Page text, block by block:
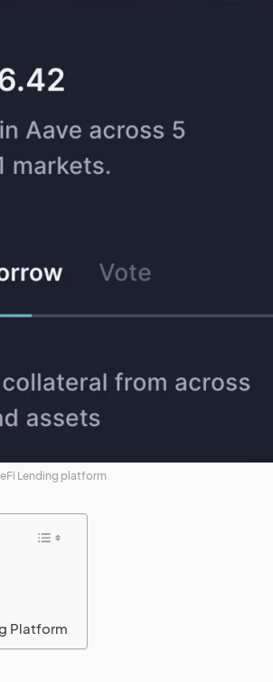
Lending platform
Platform